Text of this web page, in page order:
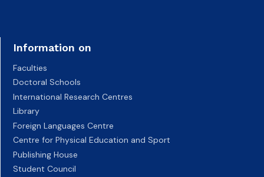
Information on
Faculties
Doctoral Schools
International Research Centres
Library
Foreign Languages Centre
Centre for Physical Education and Sport
Publishing House
Student Council